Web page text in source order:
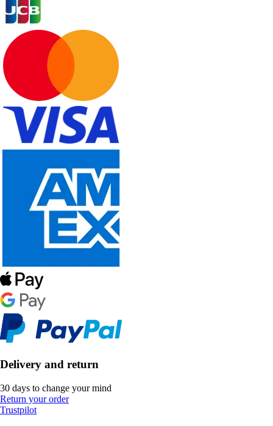
Delivery and return
30 days to change your mind
Return your order
Trustpilot